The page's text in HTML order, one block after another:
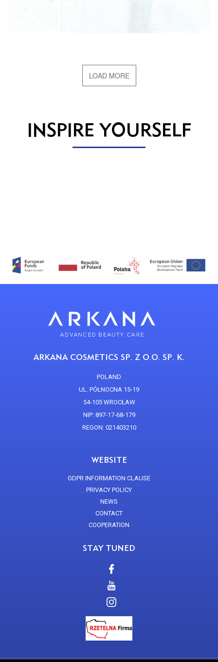
LOAD MORE
INSPIRE YOURSELF
ARKANA COSMETICS SP. Z O.O. SP. K.
POLAND
UL. PÓŁNOCNA 15-19
54-105 WROCŁAW
NIP: 897-17-68-179
REGON: 021403210
WEBSITE
GDPR INFORMATION CLAUSE
PRIVACY POLICY
NEWS
CONTACT
COOPERATION
STAY TUNED